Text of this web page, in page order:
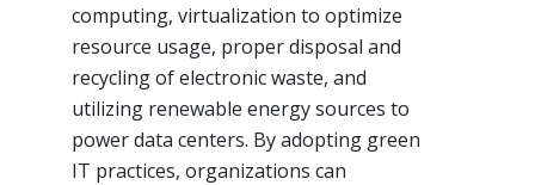
computing, virtualization to optimize
resource usage, proper disposal and
recycling of electronic waste, and
utilizing renewable energy sources to
power data centers. By adopting green
IT practices, organizations can